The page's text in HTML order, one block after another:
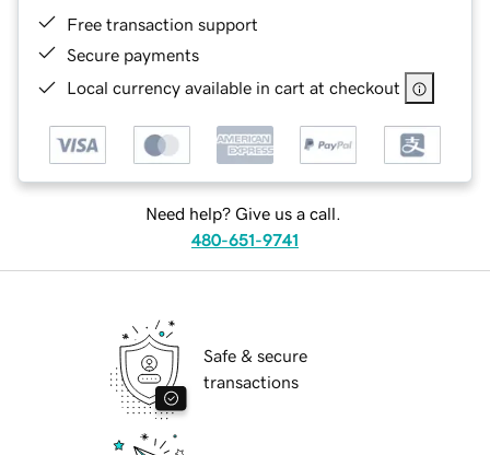
Free transaction support
Secure payments
Local currency available in cart at checkout
Need help? Give us a call.
480-651-9741
Safe & secure
transactions